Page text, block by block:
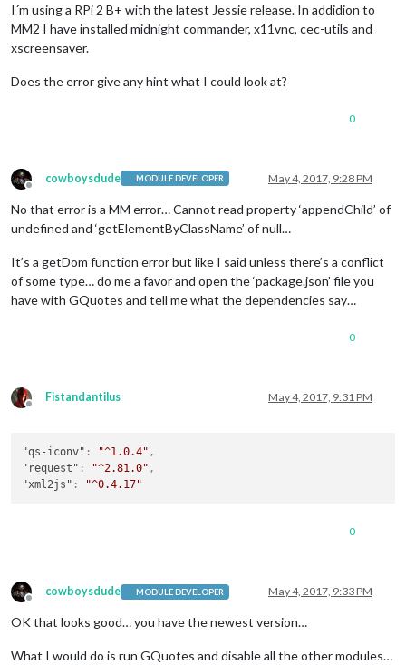
I´m using a RPi 2 B+ with the latest Jessie release. In addidion to
MM2 I have installed midnight commander, x11vnc, cec-utils and
xscreensaver.
Does the error give any hint what I could look at?
0
Offline
cowboysdude MODULE DEVELOPER May 4, 2017, 9:28 PM
No that error is a MM error… Cannot read property ‘appendChild’ of
undefined and ‘getElementByClassName’ of null…
It’s a getDom function error but like I said unless there’s a conflict
of some type… do me a favor and open the ‘package.json’ file you
have with GQuotes and tell me what the dependencies say…
0
Offline
Fistandantilus May 4, 2017, 9:31 PM
"qs-iconv" : "^1.0.4" ,
"request" : "^2.81.0" ,
"xml2js" : "^0.4.17"
0
Offline
cowboysdude MODULE DEVELOPER May 4, 2017, 9:33 PM
OK that looks good… you have the newest version…
What I would do is run GQuotes and disable all the other modules…